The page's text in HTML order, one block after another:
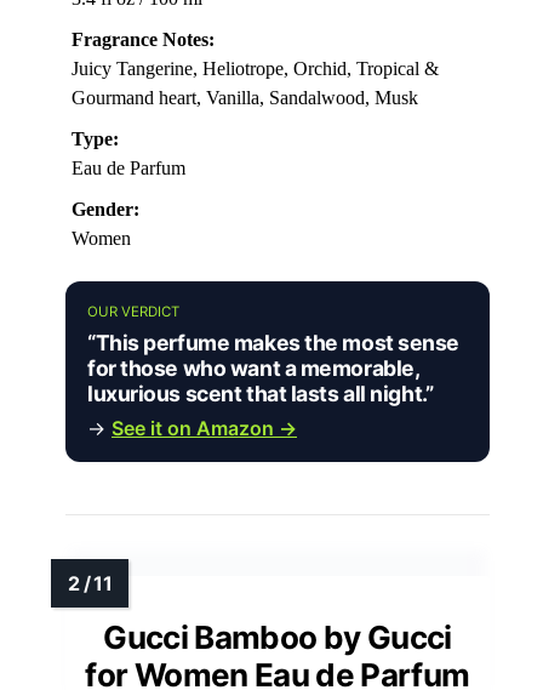
Fragrance Notes:
Juicy Tangerine, Heliotrope, Orchid, Tropical &
Gourmand heart, Vanilla, Sandalwood, Musk
Type:
Eau de Parfum
Gender:
Women
OUR VERDICT
“This perfume makes the most sense
for those who want a memorable,
luxurious scent that lasts all night.”
→ See it on Amazon →
Gucci Bamboo by Gucci
for Women Eau de Parfum